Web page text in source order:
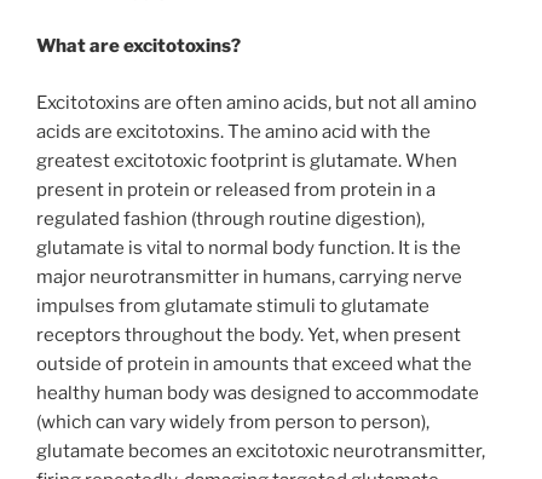
What are excitotoxins?
Excitotoxins are often amino acids, but not all amino
acids are excitotoxins. The amino acid with the
greatest excitotoxic footprint is glutamate. When
present in protein or released from protein in a
regulated fashion (through routine digestion),
glutamate is vital to normal body function. It is the
major neurotransmitter in humans, carrying nerve
impulses from glutamate stimuli to glutamate
receptors throughout the body. Yet, when present
outside of protein in amounts that exceed what the
healthy human body was designed to accommodate
(which can vary widely from person to person),
glutamate becomes an excitotoxic neurotransmitter,